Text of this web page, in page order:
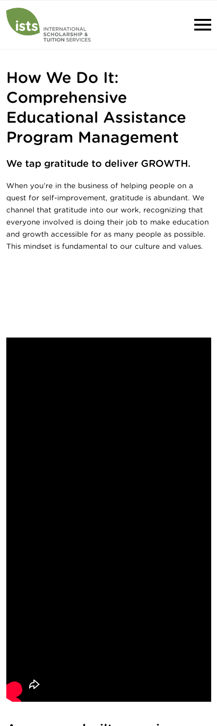
How We Do It:
Comprehensive
Educational Assistance
Program Management
We tap gratitude to deliver GROWTH.
When you’re in the business of helping people on a
quest for self-improvement, gratitude is abundant. We
channel that gratitude into our work, recognizing that
everyone involved is doing their job to make education
and growth accessible for as many people as possible.
This mindset is fundamental to our culture and values.